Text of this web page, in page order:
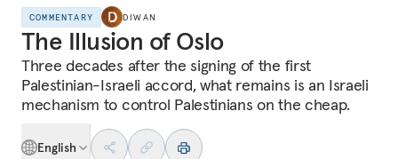
COMMENTARY DIWAN
The Illusion of Oslo
Three decades after the signing of the first
Palestinian-Israeli accord, what remains is an Israeli
mechanism to control Palestinians on the cheap.
English